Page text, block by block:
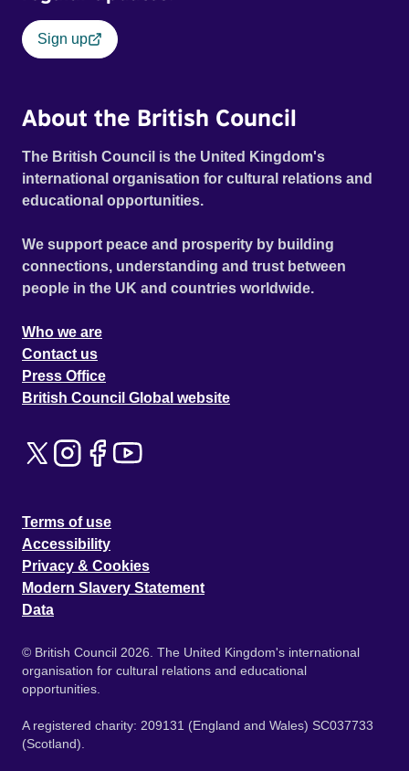
Sign up
About the British Council
The British Council is the United Kingdom's
international organisation for cultural relations and
educational opportunities.
We support peace and prosperity by building
connections, understanding and trust between
people in the UK and countries worldwide.
Who we are
Contact us
Press Office
British Council Global website
Terms of use
Accessibility
Privacy & Cookies
Modern Slavery Statement
Data
© British Council 2026. The United Kingdom's international
organisation for cultural relations and educational
opportunities.
A registered charity: 209131 (England and Wales) SC037733
(Scotland).